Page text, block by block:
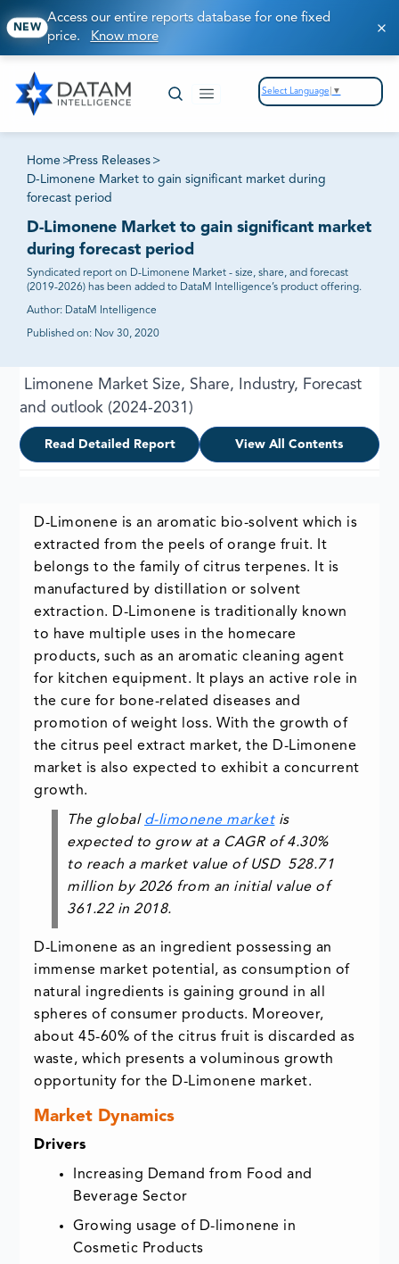
NEW
Access our entire reports database for one fixed
price. Know more
Select Language ▼
Home >Press Releases >
D-Limonene Market to gain significant market during
forecast period
D-Limonene Market to gain significant market
during forecast period
Syndicated report on D-Limonene Market - size, share, and forecast
(2019-2026) has been added to DataM Intelligence’s product offering.
Author: DataM Intelligence
Published on: Nov 30, 2020
Limonene Market Size, Share, Industry, Forecast
and outlook (2024-2031)
Read Detailed Report View All Contents
D-Limonene is an aromatic bio-solvent which is
extracted from the peels of orange fruit. It
belongs to the family of citrus terpenes. It is
manufactured by distillation or solvent
extraction. D-Limonene is traditionally known
to have multiple uses in the homecare
products, such as an aromatic cleaning agent
for kitchen equipment. It plays an active role in
the cure for bone-related diseases and
promotion of weight loss. With the growth of
the citrus peel extract market, the D-Limonene
market is also expected to exhibit a concurrent
growth.
The global d-limonene market is
expected to grow at a CAGR of 4.30%
to reach a market value of USD 528.71
million by 2026 from an initial value of
361.22 in 2018.
D-Limonene as an ingredient possessing an
immense market potential, as consumption of
natural ingredients is gaining ground in all
spheres of consumer products. Moreover,
about 45-60% of the citrus fruit is discarded as
waste, which presents a voluminous growth
opportunity for the D-Limonene market.
Market Dynamics
Drivers
Increasing Demand from Food and
Beverage Sector
Growing usage of D-limonene in
Cosmetic Products